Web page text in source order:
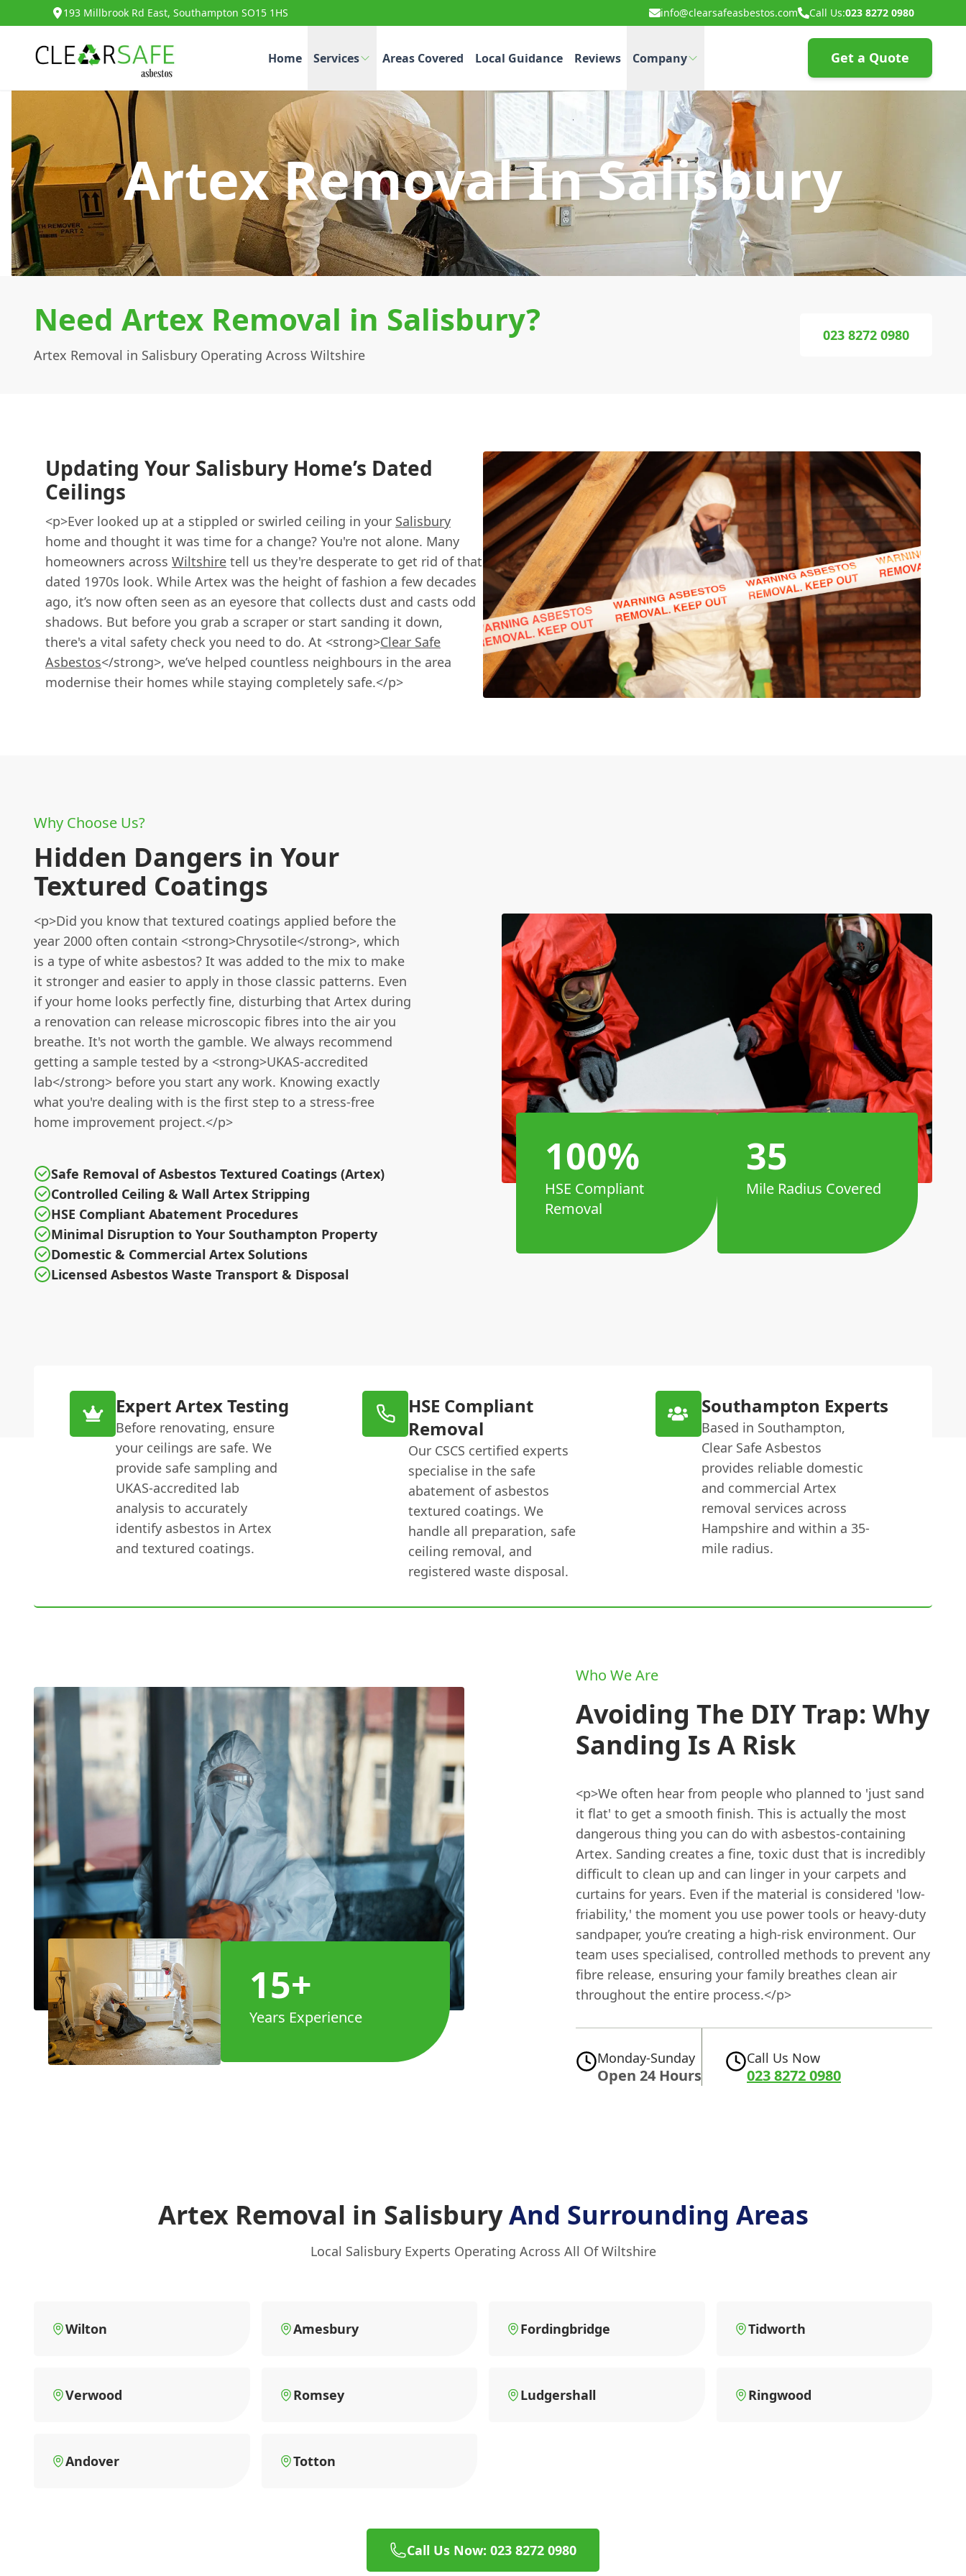
193 Millbrook Rd East, Southampton SO15 1HS info@clearsafeasbestos.com Call Us:023 8272 0980
Home Services Areas Covered Local Guidance Reviews Company Get a Quote
Artex Removal In Salisbury
Need Artex Removal in Salisbury?
Artex Removal in Salisbury Operating Across Wiltshire
023 8272 0980
Updating Your Salisbury Home’s Dated
Ceilings
<p>Ever looked up at a stippled or swirled ceiling in your Salisbury
home and thought it was time for a change? You're not alone. Many
homeowners across Wiltshire tell us they're desperate to get rid of that
dated 1970s look. While Artex was the height of fashion a few decades
ago, it’s now often seen as an eyesore that collects dust and casts odd
shadows. But before you grab a scraper or start sanding it down,
there's a vital safety check you need to do. At <strong>Clear Safe
Asbestos</strong>, we’ve helped countless neighbours in the area
modernise their homes while staying completely safe.</p>
Why Choose Us?
Hidden Dangers in Your
Textured Coatings
<p>Did you know that textured coatings applied before the
year 2000 often contain <strong>Chrysotile</strong>, which
is a type of white asbestos? It was added to the mix to make
it stronger and easier to apply in those classic patterns. Even
if your home looks perfectly fine, disturbing that Artex during
a renovation can release microscopic fibres into the air you
breathe. It's not worth the gamble. We always recommend
getting a sample tested by a <strong>UKAS-accredited
lab</strong> before you start any work. Knowing exactly
what you're dealing with is the first step to a stress-free
home improvement project.</p>
Safe Removal of Asbestos Textured Coatings (Artex)
Controlled Ceiling & Wall Artex Stripping
HSE Compliant Abatement Procedures
Minimal Disruption to Your Southampton Property
Domestic & Commercial Artex Solutions
Licensed Asbestos Waste Transport & Disposal
100%
HSE Compliant
Removal
35
Mile Radius Covered
Expert Artex Testing
Before renovating, ensure
your ceilings are safe. We
provide safe sampling and
UKAS-accredited lab
analysis to accurately
identify asbestos in Artex
and textured coatings.
HSE Compliant
Removal
Our CSCS certified experts
specialise in the safe
abatement of asbestos
textured coatings. We
handle all preparation, safe
ceiling removal, and
registered waste disposal.
Southampton Experts
Based in Southampton,
Clear Safe Asbestos
provides reliable domestic
and commercial Artex
removal services across
Hampshire and within a 35-
mile radius.
15+
Years Experience
Who We Are
Avoiding The DIY Trap: Why
Sanding Is A Risk
<p>We often hear from people who planned to 'just sand
it flat' to get a smooth finish. This is actually the most
dangerous thing you can do with asbestos-containing
Artex. Sanding creates a fine, toxic dust that is incredibly
difficult to clean up and can linger in your carpets and
curtains for years. Even if the material is considered 'low-
friability,' the moment you use power tools or heavy-duty
sandpaper, you’re creating a high-risk environment. Our
team uses specialised, controlled methods to prevent any
fibre release, ensuring your family breathes clean air
throughout the entire process.</p>
Monday-Sunday
Open 24 Hours
Call Us Now
023 8272 0980
Artex Removal in SalisburyAnd Surrounding Areas
Local Salisbury Experts Operating Across All Of Wiltshire
Wilton Amesbury Fordingbridge Tidworth
Verwood Romsey Ludgershall Ringwood
Andover Totton
Call Us Now: 023 8272 0980